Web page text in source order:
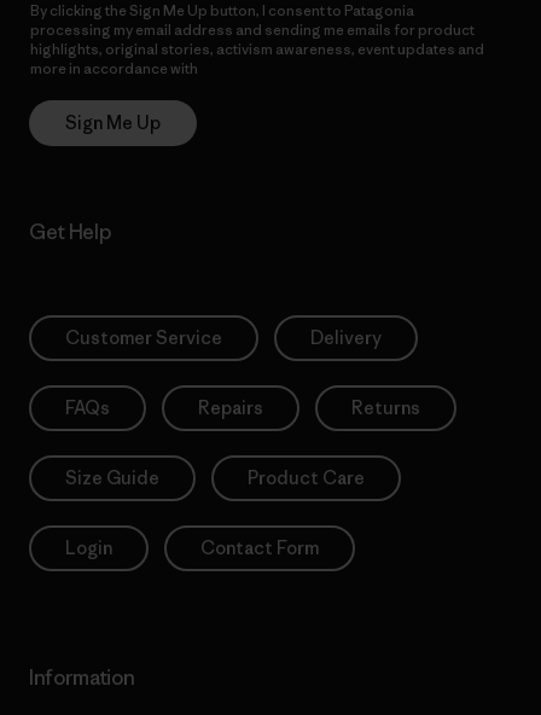
By clicking the Sign Me Up button, I consent to Patagonia
processing my email address and sending me emails for product
highlights, original stories, activism awareness, event updates and
more in accordance with
Sign Me Up
Get Help
Customer Service Delivery
FAQs Repairs Returns
Size Guide Product Care
Login Contact Form
Information